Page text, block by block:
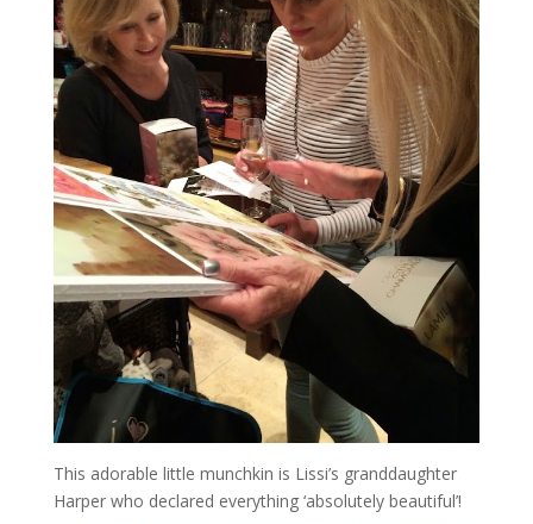
This adorable little munchkin is Lissi’s granddaughter
Harper who declared everything ‘absolutely beautiful’!